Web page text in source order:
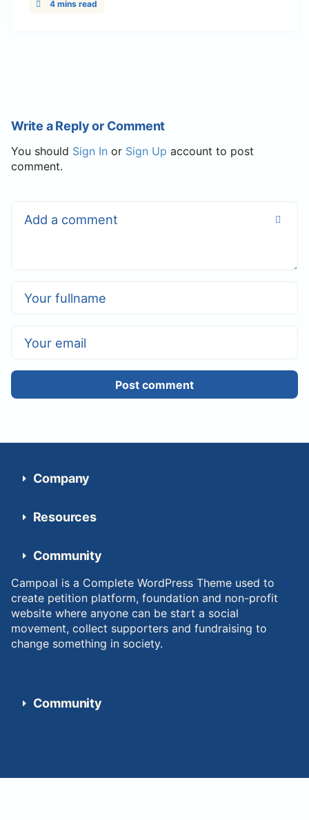
4 mins read
Write a Reply or Comment
You should Sign In or Sign Up account to post
comment.
Post comment
Company
Resources
Community
Campoal is a Complete WordPress Theme used to
create petition platform, foundation and non-profit
website where anyone can be start a social
movement, collect supporters and fundraising to
change something in society.
Community